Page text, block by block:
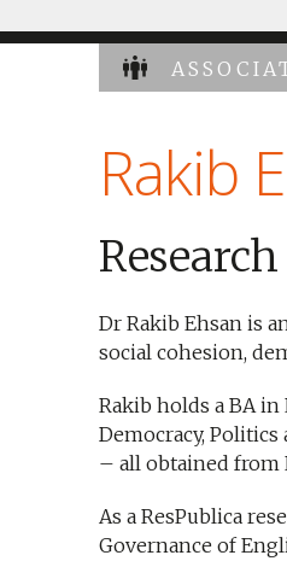
Rakib
Dr Rakib Ehsan is
social cohesion,
Rakib holds a BA
Democracy,
– all obtained from
As a ResPublica
Governance of